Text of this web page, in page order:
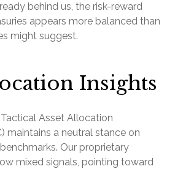
behind us, the risk-reward
appears more balanced than
might suggest.
Insights
Tactical Asset Allocation
maintains a neutral stance on
Our proprietary
mixed signals, pointing toward